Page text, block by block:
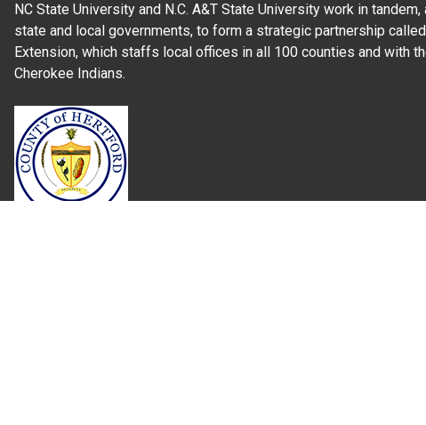
NC State University and N.C. A&T State University work in
state and local governments, to form a strategic partnership
Extension, which staffs local offices in all 100 counties and with
Cherokee Indians.